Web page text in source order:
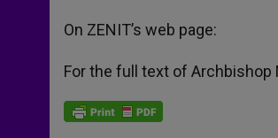
On ZENIT’s web page:
For the full text of Archbishop